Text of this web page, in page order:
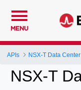
MENU
APIs NSX-T Data
NSX-T